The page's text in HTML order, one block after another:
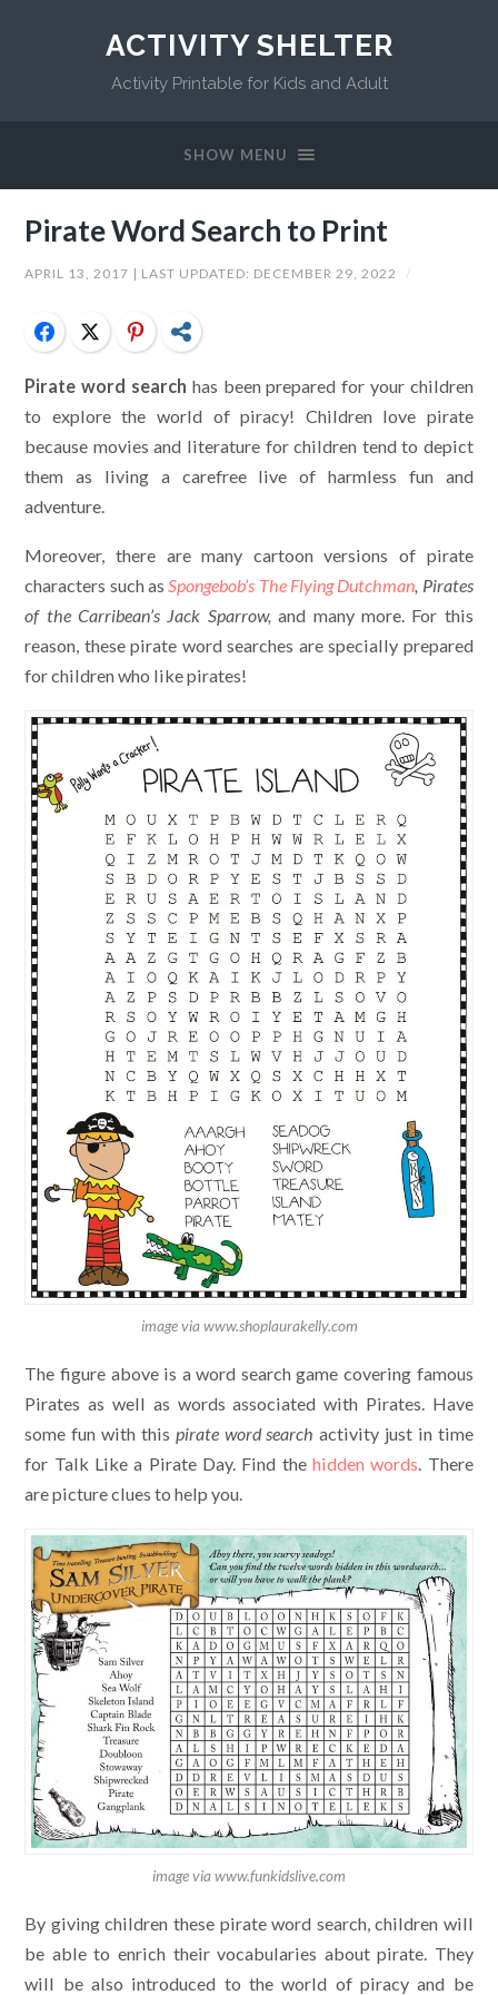
ACTIVITY SHELTER
Activity Printable for Kids and Adult
SHOW MENU
Pirate Word Search to Print
APRIL 13, 2017 | LAST UPDATED: DECEMBER 29, 2022 /
FacebookTwitter Pinterest
Pirate word search has been prepared for your children
to explore the world of piracy! Children love pirate
because movies and literature for children tend to depict
them as living a carefree live of harmless fun and
adventure.
Moreover, there are many cartoon versions of pirate
characters such asSpongebob’s The Flying Dutchman, Pirates
of the Carribean’s Jack Sparrow,and many more. For this
reason, these pirate word searches are specially prepared
for children who like pirates!
image via www.shoplaurakelly.com
The figure above is a word search game covering famous
Pirates as well as words associated with Pirates. Have
some fun with this pirate word search activity just in time
for Talk Like a Pirate Day. Find thehidden words. There
are picture clues to help you.
image via www.funkidslive.com
By giving children these pirate word search, children will
be able to enrich their vocabularies about pirate. They
will be also introduced to the world of piracy and be